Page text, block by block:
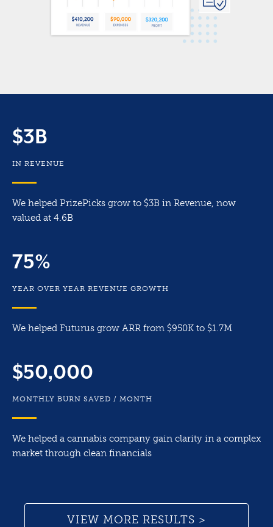
$3B
IN REVENUE
We helped PrizePicks grow to $3B in Revenue, now
valued at 4.6B
75%
YEAR OVER YEAR REVENUE GROWTH
We helped Futurus grow ARR from $950K to $1.7M
$50,000
MONTHLY BURN SAVED / MONTH
We helped a cannabis company gain clarity in a complex
market through clean financials
VIEW MORE RESULTS >